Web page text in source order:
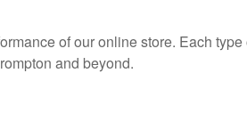
of our online store. Each
and beyond.